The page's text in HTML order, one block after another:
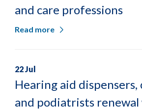
and care professions
Read more
22 Jul
Hearing aid
and podiatrists